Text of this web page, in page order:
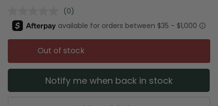
No
rating
value.
Same
page
link.
(0)
Out of stock
Notify me when back in stock